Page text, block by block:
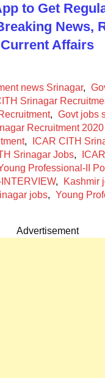
to Get
News,
Current Affairs
news Srinagar,
Srinagar
, Govt jobs
Recruitment
,
ICAR CITH
Srinagar Jobs,
Professional-II
, Kashmir
jobs, Young
Advertisement